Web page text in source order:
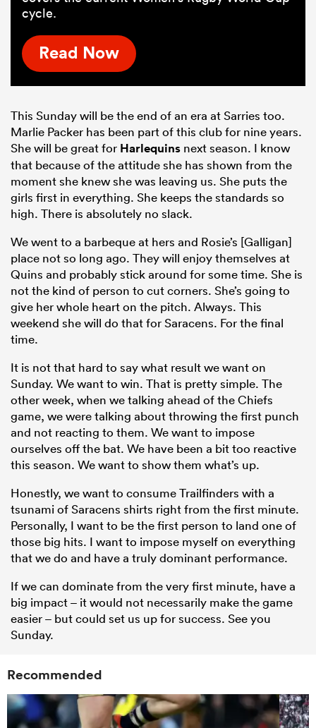
cycle.
Read Now
This Sunday will be the end of an era at Sarries too.
Marlie Packer has been part of this club for nine years.
She will be great for Harlequins next season. I know
that because of the attitude she has shown from the
moment she knew she was leaving us. She puts the
girls first in everything. She keeps the standards so
high. There is absolutely no slack.
We went to a barbeque at hers and Rosie’s [Galligan]
place not so long ago. They will enjoy themselves at
Quins and probably stick around for some time. She is
not the kind of person to cut corners. She’s going to
give her whole heart on the pitch. Always. This
weekend she will do that for Saracens. For the final
time.
It is not that hard to say what result we want on
Sunday. We want to win. That is pretty simple. The
other week, when we talking ahead of the Chiefs
game, we were talking about throwing the first punch
and not reacting to them. We want to impose
ourselves off the bat. We have been a bit too reactive
this season. We want to show them what’s up.
Honestly, we want to consume Trailfinders with a
tsunami of Saracens shirts right from the first minute.
Personally, I want to be the first person to land one of
those big hits. I want to impose myself on everything
that we do and have a truly dominant performance.
If we can dominate from the very first minute, have a
big impact – it would not necessarily make the game
easier – but could set us up for success. See you
Sunday.
Recommended